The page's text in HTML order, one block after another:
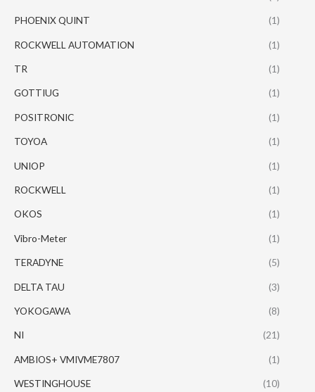
PHOENIX QUINT (1)
ROCKWELL AUTOMATION (1)
TR (1)
GOTTIUG (1)
POSITRONIC (1)
TOYOA (1)
UNIOP (1)
ROCKWELL (1)
OKOS (1)
Vibro-Meter (1)
TERADYNE (5)
DELTA TAU (3)
YOKOGAWA (8)
NI (21)
AMBIOS+ VMIVME7807 (1)
WESTINGHOUSE (10)